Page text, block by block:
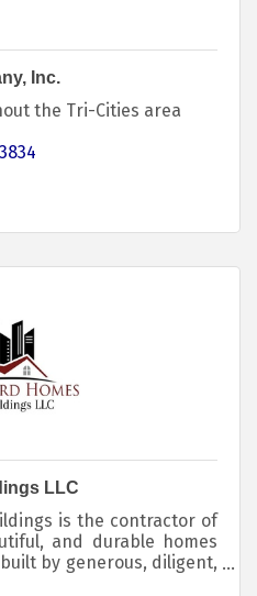
Inc.
the Tri-Cities area
LLC
is the contractor of
and durable homes
by generous, diligent,